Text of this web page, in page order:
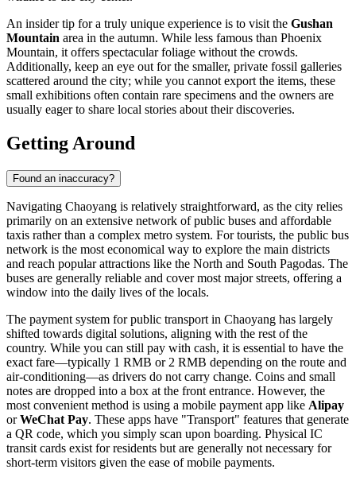
An insider tip for a truly unique experience is to visit the Gushan
Mountain area in the autumn. While less famous than Phoenix
Mountain, it offers spectacular foliage without the crowds.
Additionally, keep an eye out for the smaller, private fossil galleries
scattered around the city; while you cannot export the items, these
small exhibitions often contain rare specimens and the owners are
usually eager to share local stories about their discoveries.
Getting Around
Found an inaccuracy?
Navigating Chaoyang is relatively straightforward, as the city relies
primarily on an extensive network of public buses and affordable
taxis rather than a complex metro system. For tourists, the public bus
network is the most economical way to explore the main districts
and reach popular attractions like the North and South Pagodas. The
buses are generally reliable and cover most major streets, offering a
window into the daily lives of the locals.
The payment system for public transport in Chaoyang has largely
shifted towards digital solutions, aligning with the rest of the
country. While you can still pay with cash, it is essential to have the
exact fare—typically 1 RMB or 2 RMB depending on the route and
air-conditioning—as drivers do not carry change. Coins and small
notes are dropped into a box at the front entrance. However, the
most convenient method is using a mobile payment app like Alipay
orWeChat Pay. These apps have "Transport" features that generate
a QR code, which you simply scan upon boarding. Physical IC
transit cards exist for residents but are generally not necessary for
short-term visitors given the ease of mobile payments.